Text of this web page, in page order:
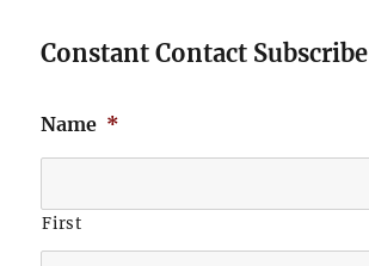
Constant Contact Subscribe
Name *
First